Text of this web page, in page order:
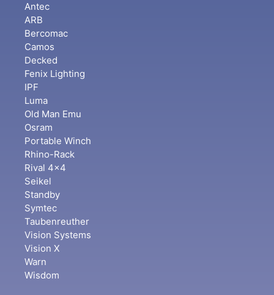
Antec
ARB
Bercomac
Camos
Decked
Fenix Lighting
IPF
Luma
Old Man Emu
Osram
Portable Winch
Rhino-Rack
Rival 4x4
Seikel
Standby
Symtec
Taubenreuther
Vision Systems
Vision X
Warn
Wisdom